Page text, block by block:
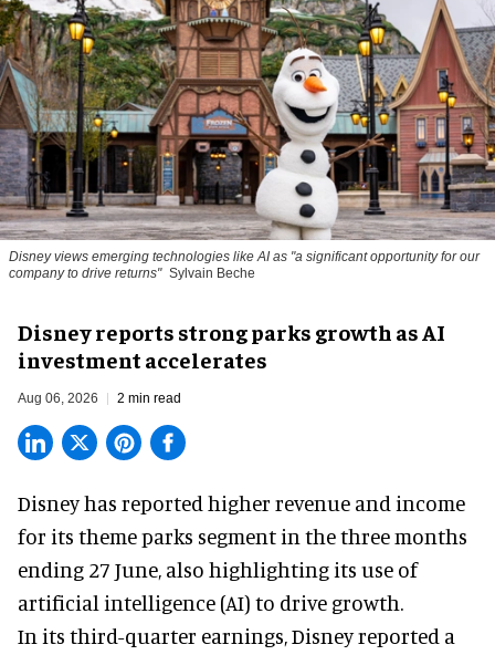
Disney views emerging technologies like AI as "a significant opportunity for our
company to drive returns" Sylvain Beche
Disney reports strong parks growth as AI
investment accelerates
Aug 06, 2026 2 min read
Disney has reported higher revenue and income
for its theme parks segment in the three months
ending 27 June, also highlighting its use of
artificial intelligence (AI) to drive growth.
In its third-quarter earnings, Disney reported a